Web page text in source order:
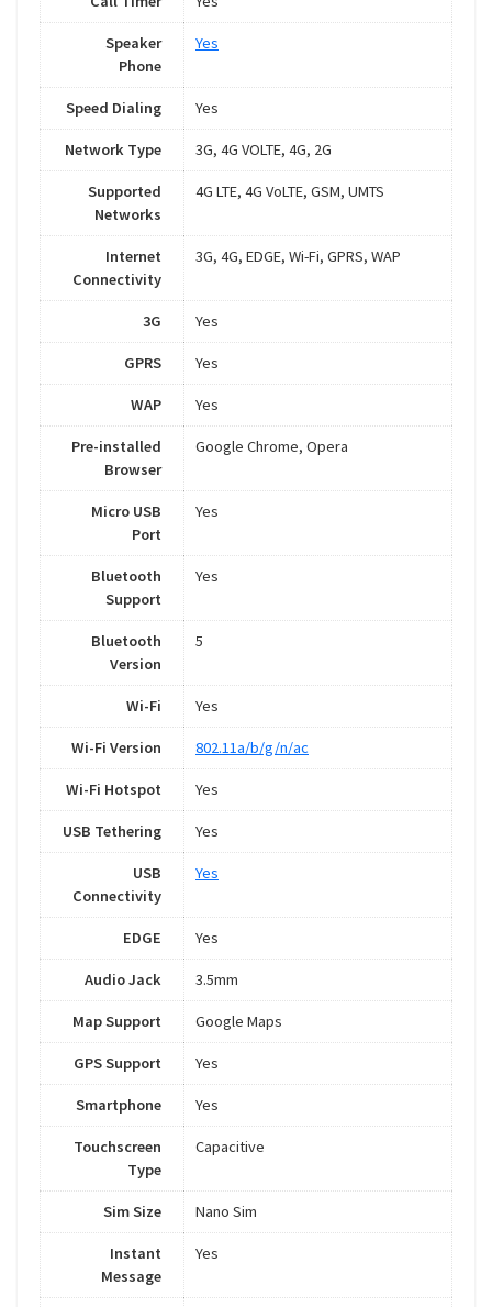
Speaker
Phone
Yes
Speed Dialing Yes
Network Type 3G, 4G VOLTE, 4G, 2G
Supported
Networks
4G LTE, 4G VoLTE, GSM, UMTS
Internet
Connectivity
3G, 4G, EDGE, Wi-Fi, GPRS, WAP
3G Yes
GPRS Yes
WAP Yes
Pre-installed
Browser
Google Chrome, Opera
Micro USB
Port
Yes
Bluetooth
Support
Yes
Bluetooth
Version
5
Wi-Fi Yes
Wi-Fi Version 802.11a/b/g/n/ac
Wi-Fi Hotspot Yes
USB Tethering Yes
USB
Connectivity
Yes
EDGE Yes
Audio Jack 3.5mm
Map Support Google Maps
GPS Support Yes
Smartphone Yes
Touchscreen
Type
Capacitive
Sim Size Nano Sim
Instant
Message
Yes